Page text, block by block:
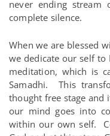
never ending
complete silence.
When we are blessed
we dedicate our self to
meditation, which is
Samadhi. This
thought free stage and
our mind goes into
within our own self.